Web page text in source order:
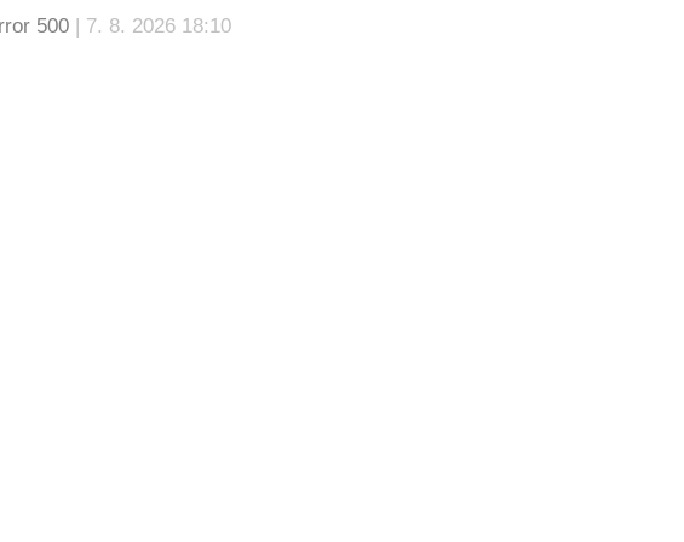
500 | 7. 8. 2026 18:10